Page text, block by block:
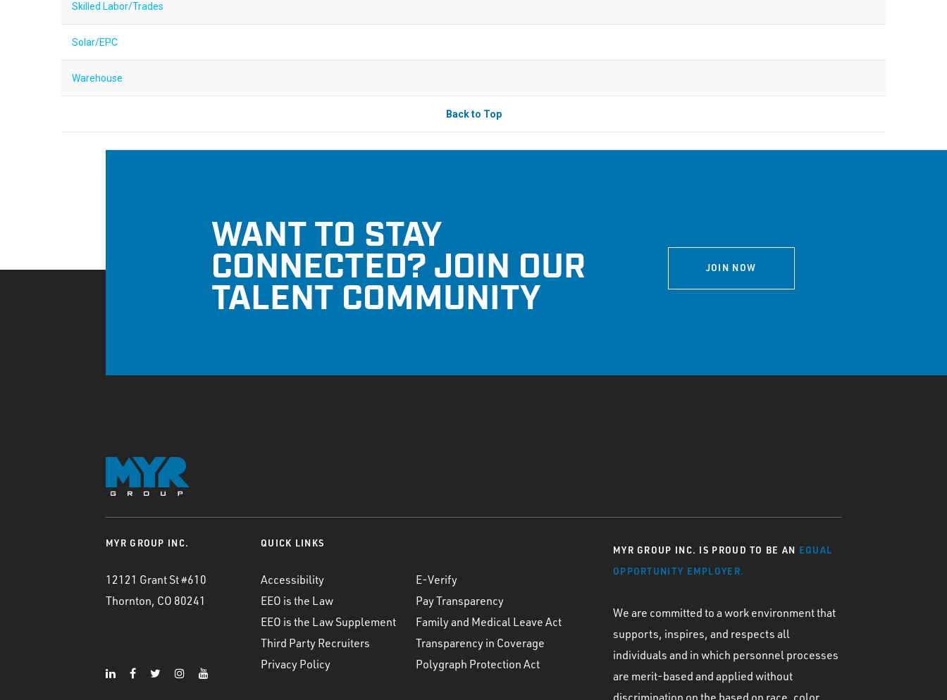
Skilled Labor/Trades
Solar/EPC
Warehouse
Back to Top
WANT TO STAY
CONNECTED? JOIN OUR
TALENT COMMUNITY
JOIN NOW
MYR GROUP INC.
12121 Grant St #610
Thornton, CO 80241
QUICK LINKS
Accessibility
EEO is the Law
EEO is the Law Supplement
Third Party Recruiters
Privacy Policy
E-Verify
Pay Transparency
Family and Medical Leave Act
Transparency in Coverage
Polygraph Protection Act
MYR GROUP INC. IS PROUD TO BE AN EQUAL
OPPORTUNITY EMPLOYER.
We are committed to a work environment that
supports, inspires, and respects all
individuals and in which personnel processes
are merit-based and applied without